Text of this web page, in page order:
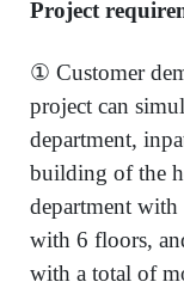
Project
① Customer
project can
department,
building of the
department
with 6 floors,
with a total of